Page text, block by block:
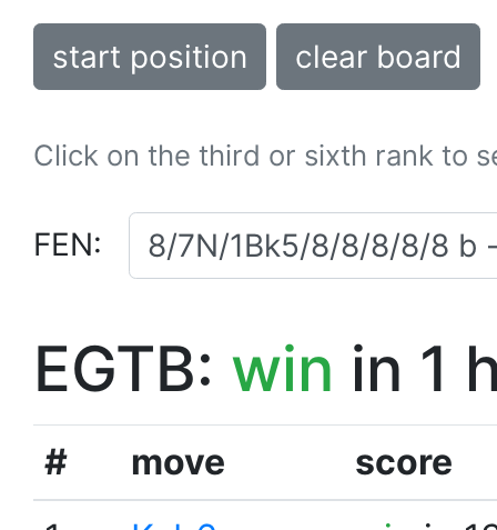
start position clear board
Click on the third or sixth rank to
FEN:
EGTB: win in 1
# move
score